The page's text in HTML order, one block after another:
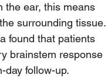
the ear, this means
surrounding tissue.
found that patients
brainstem response
day follow-up.